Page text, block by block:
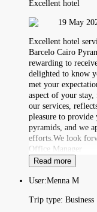
Excellent hotel
19 May
Excellent hotel
Barcelo Cairo
rewarding to
delighted to know
met your
aspect of your
our services,
pleasure to provide
pyramids, and we
efforts.We look
Office Manager
Read more
User:Menna M
Trip type: Business